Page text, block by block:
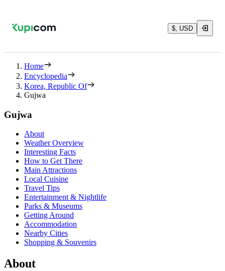
$, USD
Home
Encyclopedia
Korea, Republic Of
Gujwa
Gujwa
About
Weather Overview
Interesting Facts
How to Get There
Main Attractions
Local Cuisine
Travel Tips
Entertainment & Nightlife
Parks & Museums
Getting Around
Accommodation
Nearby Cities
Shopping & Souvenirs
About